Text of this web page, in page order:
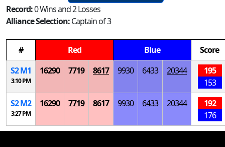
Record:0 Wins and 2 Losses
Alliance Selection:Captain of 3
# Red Blue
Score
S2M1
3:10 PM
16290 7719 8617 9930 6433 20344
195
153
S2M2
3:27 PM
16290 7719 8617 9930 6433 20344
192
176